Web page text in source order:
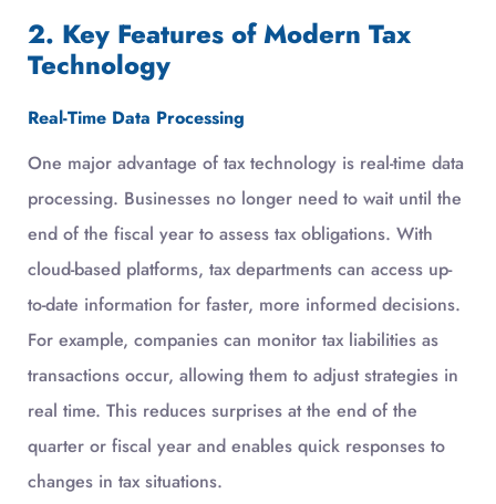
2. Key Features of Modern Tax
Technology
Real-Time Data Processing
One major advantage of tax technology is real-time data
processing. Businesses no longer need to wait until the
end of the fiscal year to assess tax obligations. With
cloud-based platforms, tax departments can access up-
to-date information for faster, more informed decisions.
For example, companies can monitor tax liabilities as
transactions occur, allowing them to adjust strategies in
real time. This reduces surprises at the end of the
quarter or fiscal year and enables quick responses to
changes in tax situations.